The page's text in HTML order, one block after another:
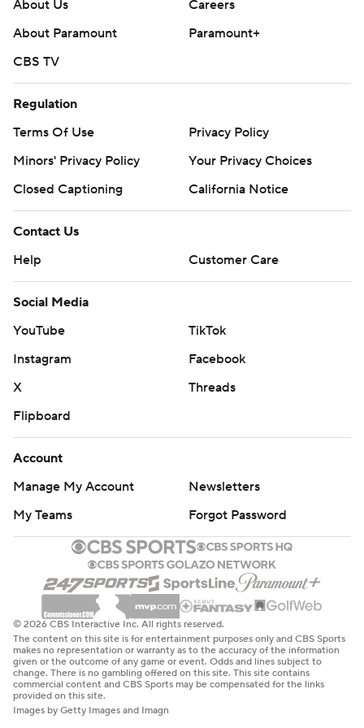
Copyright 2026 STATS LLC and Associated Press. Any
strictly prohibited.
About Us
Careers
About Paramount
Paramount+
CBS TV
Regulation
Terms Of Use
Privacy Policy
Minors' Privacy Policy
Your Privacy Choices
Closed Captioning
California Notice
Contact Us
Help
Customer Care
Social Media
YouTube
TikTok
Instagram
Facebook
X
Threads
Flipboard
Account
Manage My Account
Newsletters
My Teams
Forgot Password
© 2026 CBS Interactive Inc. All rights reserved.
The content on this site is for entertainment purposes only and CBS Sports
makes no representation or warranty as to the accuracy of the information
given or the outcome of any game or event. Odds and lines subject to
change. There is no gambling offered on this site. This site contains
commercial content and CBS Sports may be compensated for the links
provided on this site.
Images by Getty Images and Imagn